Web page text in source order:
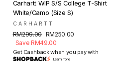
Carhartt WIP S/S College T-Shirt
White/Camo (Size S)
CARHARTT
Regular
price
RM299.00 Sale
price
RM250.00
Save RM49.00
Get Cashback when you pay with
Learn more